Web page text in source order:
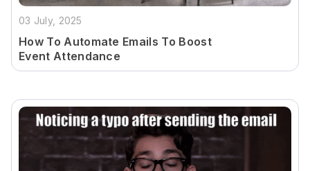
03 July, 2025
How To Automate Emails To Boost
Event Attendance